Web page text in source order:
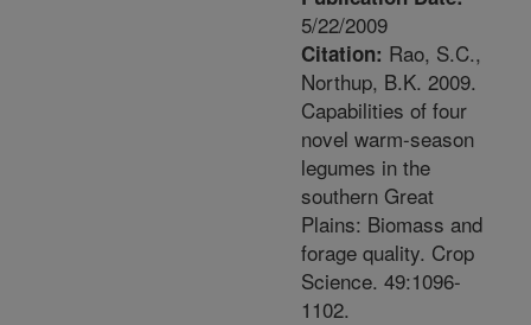
5/22/2009
Citation: Rao, S.C.,
Northup, B.K. 2009.
Capabilities of four
novel warm-season
legumes in the
southern Great
Plains: Biomass and
forage quality. Crop
Science. 49:1096-
1102.